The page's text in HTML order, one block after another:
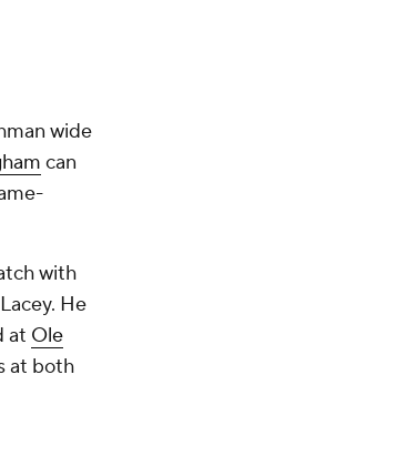
wide
can
with
He
at Ole
at both